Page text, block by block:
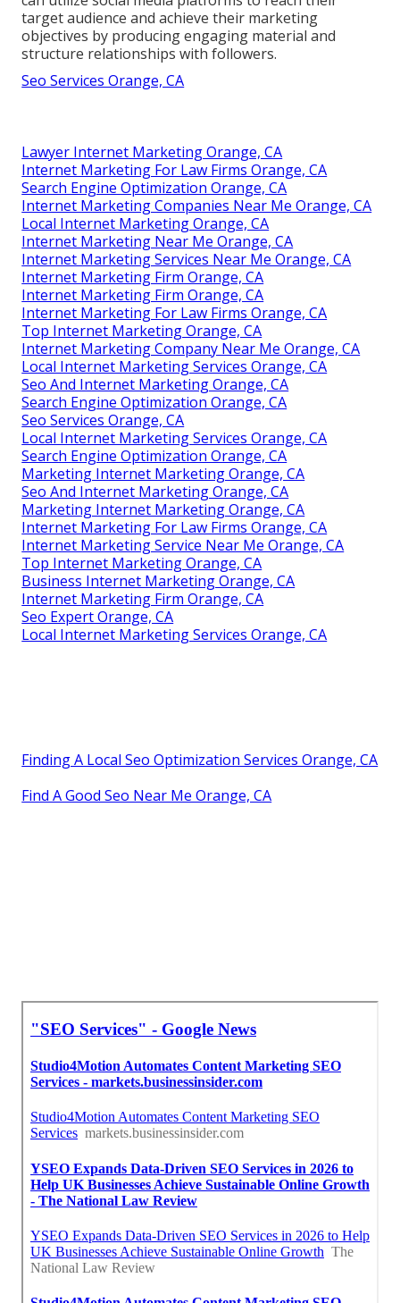
target audience and achieve their marketing
objectives by producing engaging material and
structure relationships with followers.
Seo Services Orange, CA
Lawyer Internet Marketing Orange, CA
Internet Marketing For Law Firms Orange, CA
Search Engine Optimization Orange, CA
Internet Marketing Companies Near Me Orange, CA
Local Internet Marketing Orange, CA
Internet Marketing Near Me Orange, CA
Internet Marketing Services Near Me Orange, CA
Internet Marketing Firm Orange, CA
Internet Marketing Firm Orange, CA
Internet Marketing For Law Firms Orange, CA
Top Internet Marketing Orange, CA
Internet Marketing Company Near Me Orange, CA
Local Internet Marketing Services Orange, CA
Seo And Internet Marketing Orange, CA
Search Engine Optimization Orange, CA
Seo Services Orange, CA
Local Internet Marketing Services Orange, CA
Search Engine Optimization Orange, CA
Marketing Internet Marketing Orange, CA
Seo And Internet Marketing Orange, CA
Marketing Internet Marketing Orange, CA
Internet Marketing For Law Firms Orange, CA
Internet Marketing Service Near Me Orange, CA
Top Internet Marketing Orange, CA
Business Internet Marketing Orange, CA
Internet Marketing Firm Orange, CA
Seo Expert Orange, CA
Local Internet Marketing Services Orange, CA
Finding A Local Seo Optimization Services Orange, CA
Find A Good Seo Near Me Orange, CA